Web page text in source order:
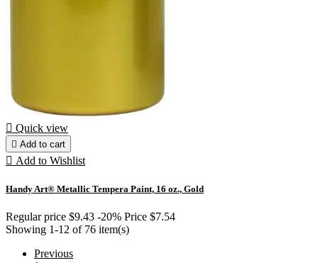
 Quick view
 Add to cart
 Add to Wishlist
Handy Art® Metallic Tempera Paint, 16 oz., Gold
Regular price $9.43 -20% Price $7.54
Showing 1-12 of 76 item(s)
Previous